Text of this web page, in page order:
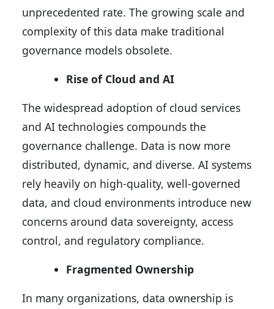
unprecedented rate. The growing scale and
complexity of this data make traditional
governance models obsolete.
Rise of Cloud and AI
The widespread adoption of cloud services
and AI technologies compounds the
governance challenge. Data is now more
distributed, dynamic, and diverse. AI systems
rely heavily on high-quality, well-governed
data, and cloud environments introduce new
concerns around data sovereignty, access
control, and regulatory compliance.
Fragmented Ownership
In many organizations, data ownership is